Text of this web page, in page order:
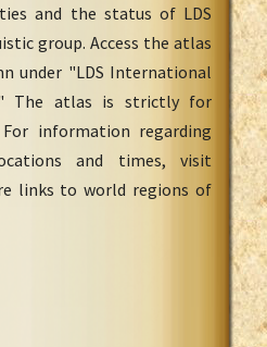
and the status of LDS
group. Access the atlas
under "LDS International
The atlas is strictly for
information regarding
and times, visit
links to world regions of